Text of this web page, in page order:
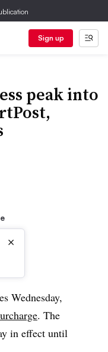
Sign up
peak into
×
Wednesday,
. The
in effect until